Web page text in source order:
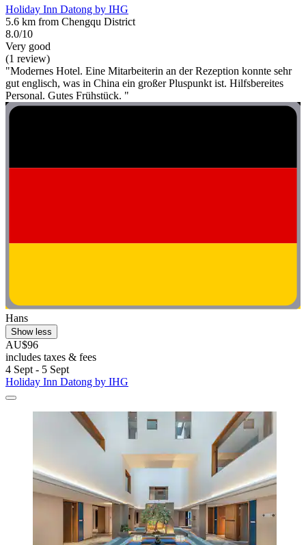
Holiday Inn Datong by IHG
5.6 km from Chengqu District
8.0/10
Very good
(1 review)
"Modernes Hotel. Eine Mitarbeiterin an der Rezeption konnte sehr
gut englisch, was in China ein großer Pluspunkt ist. Hilfsbereites
Personal. Gutes Frühstück. "
Hans
Show less
AU$96
includes taxes & fees
4 Sept - 5 Sept
Holiday Inn Datong by IHG